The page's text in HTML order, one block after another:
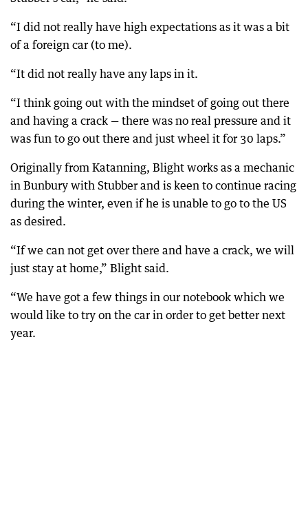
“I did not really have high expectations as it was a bit
of a foreign car (to me).
“It did not really have any laps in it.
“I think going out with the mindset of going out there
and having a crack — there was no real pressure and it
was fun to go out there and just wheel it for 30 laps.”
Originally from Katanning, Blight works as a mechanic
in Bunbury with Stubber and is keen to continue racing
during the winter, even if he is unable to go to the US
as desired.
“If we can not get over there and have a crack, we will
just stay at home,” Blight said.
“We have got a few things in our notebook which we
would like to try on the car in order to get better next
year.